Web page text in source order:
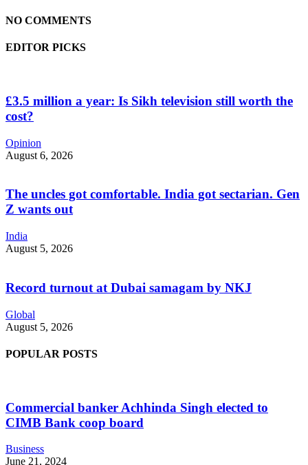
NO COMMENTS
EDITOR PICKS
£3.5 million a year: Is Sikh television still worth the
cost?
Opinion
August 6, 2026
The uncles got comfortable. India got sectarian. Gen
Z wants out
India
August 5, 2026
Record turnout at Dubai samagam by NKJ
Global
August 5, 2026
POPULAR POSTS
Commercial banker Achhinda Singh elected to
CIMB Bank coop board
Business
June 21, 2024